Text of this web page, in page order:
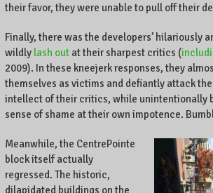
their favor, they were unable to pull off their
Finally, there was the developers’ hilariously
wildly lash outat their sharpest critics (
2009). In these kneejerk responses, they
themselves as victims and defiantly attack
intellect of their critics, while unintentionally
sense of shame at their own impotence.
Meanwhile, the CentrePointe
block itself actually
regressed. The historic,
dilapidated buildings on the